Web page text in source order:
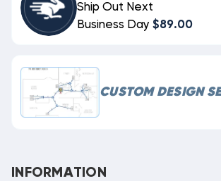
Ship Out Next
Business Day $89.00
CUSTOM DESIGN
INFORMATION